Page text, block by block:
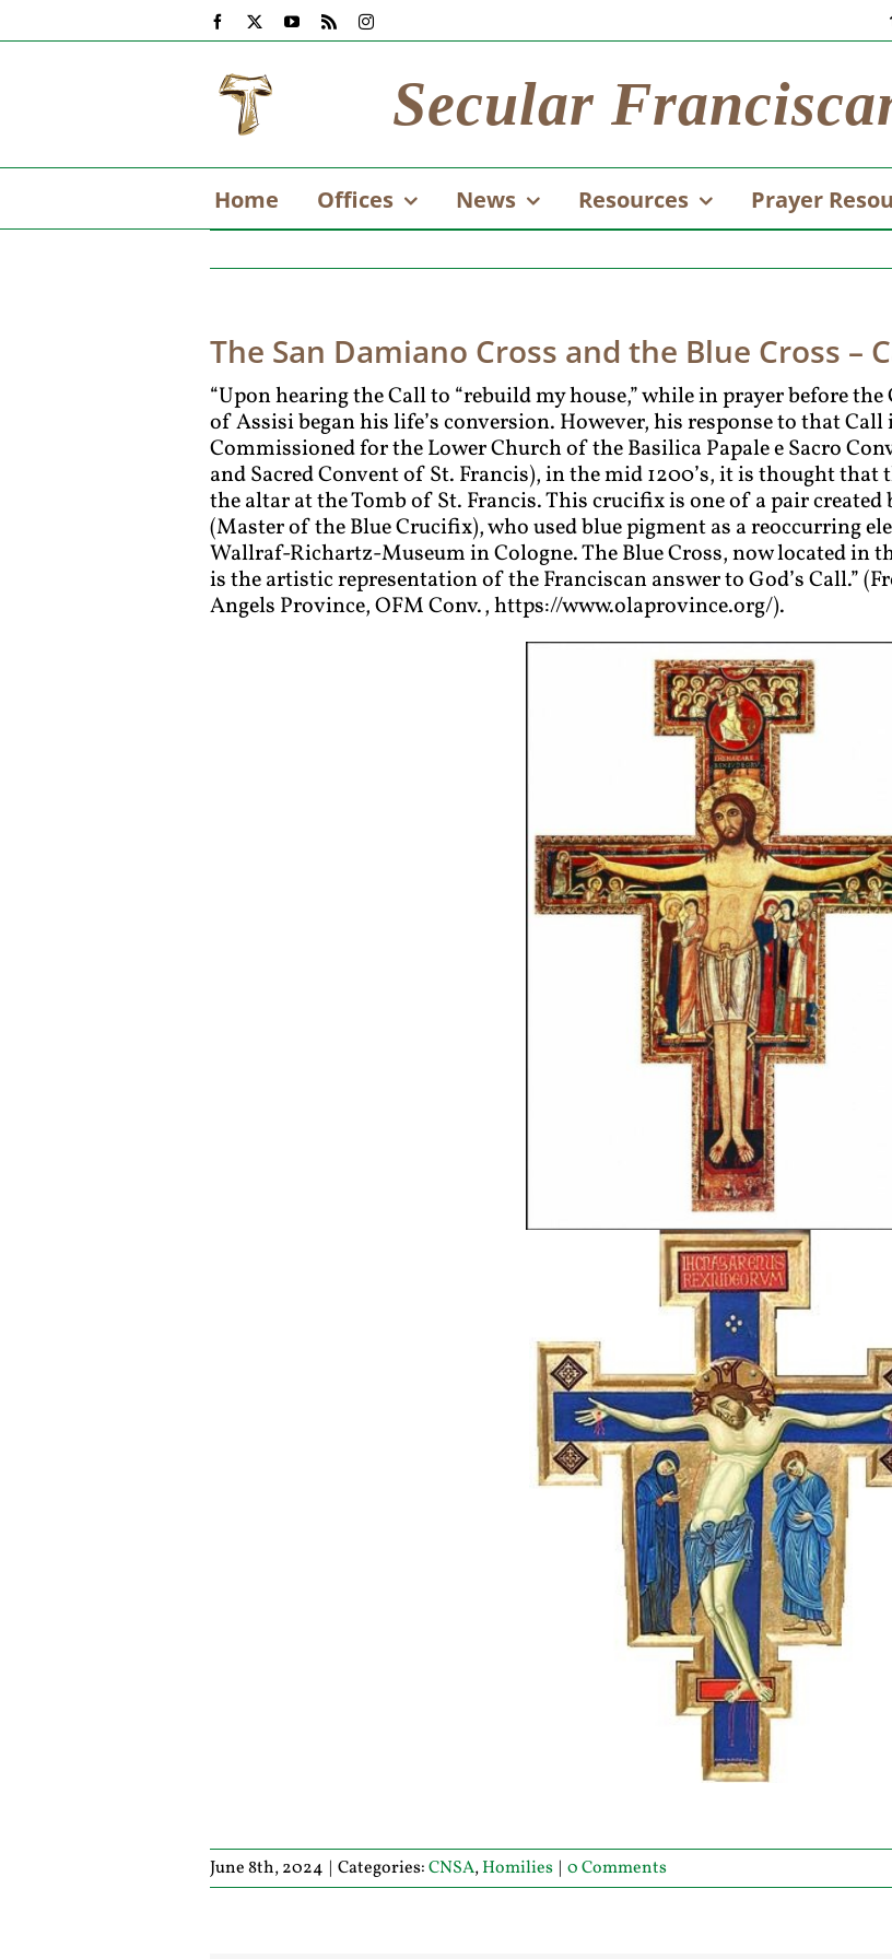
to
Facebook YouTube
Rss Instagram
Secular
Home Offices News Resources Prayer
The San Damiano Cross and the Blue Cross –
“Upon hearing the Call to “rebuild my house,” while in prayer before
of Assisi began his life’s conversion. However, his response to that
Commissioned for the Lower Church of the Basilica Papale e Sacro
and Sacred Convent of St. Francis), in the mid 1200’s, it is thought that
the altar at the Tomb of St. Francis. This crucifix is one of a pair created
(Master of the Blue Crucifix), who used blue pigment as a reoccurring
Wallraf-Richartz-Museum in Cologne. The Blue Cross, now located in
is the artistic representation of the Franciscan answer to God’s Call.”
Angels Province, OFM Conv., https://www.olaprovince.org/).
June 8th, 2024 | Categories:CNSA,Homilies | 0 Comments